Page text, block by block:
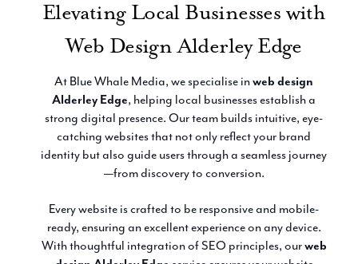
Email Marketing
Elevating Local Businesses with
Web Design Alderley Edge
At Blue Whale Media, we specialise inweb design
Alderley Edge, helping local businesses establish a
strong digital presence. Our team builds intuitive, eye-
catching websites that not only reflect your brand
identity but also guide users through a seamless journey
—from discovery to conversion.
Every website is crafted to be responsive and mobile-
ready, ensuring an excellent experience on any device.
With thoughtful integration of SEO principles, ourweb